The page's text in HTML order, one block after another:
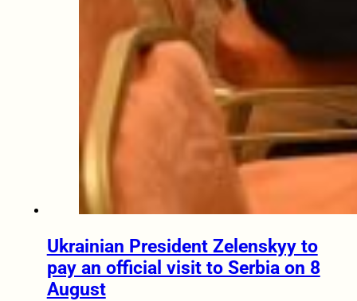
Ukrainian President Zelenskyy to
pay an official visit to Serbia on 8
August